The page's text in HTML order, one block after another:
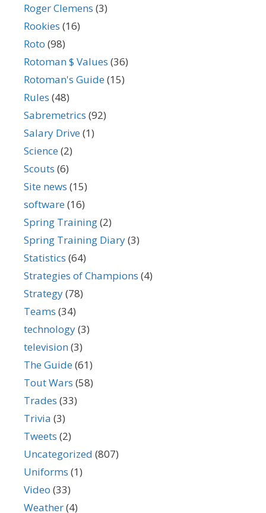
Roger Clemens (3)
Rookies (16)
Roto (98)
Rotoman $ Values (36)
Rotoman's Guide(15)
Rules (48)
Sabremetrics (92)
Salary Drive(1)
Science(2)
Scouts (6)
Site news (15)
software(16)
Spring Training(2)
Spring Training Diary(3)
Statistics (64)
Strategies of Champions (4)
Strategy(78)
Teams (34)
technology(3)
television(3)
The Guide(61)
Tout Wars (58)
Trades (33)
Trivia (3)
Tweets (2)
Uncategorized (807)
Uniforms (1)
Video (33)
Weather(4)